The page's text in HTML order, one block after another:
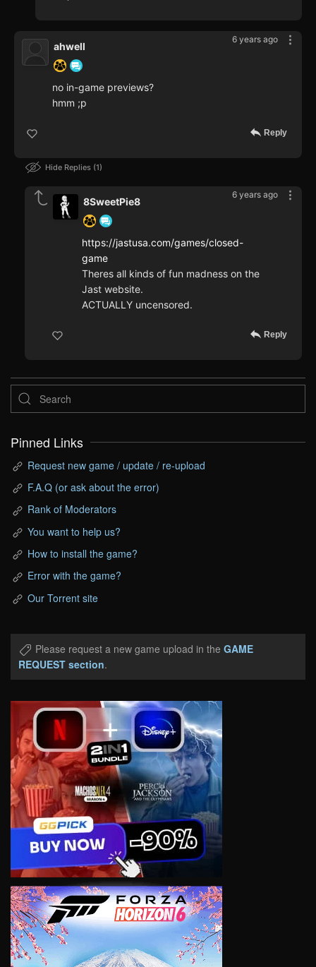
6 years ago
ahwell
no in-game previews?
hmm ;p
Reply
Hide Replies 1
6 years ago
8SweetPie8
https://jastusa.com/games/closed-
game
Theres all kinds of fun madness on the
Jast website.
ACTUALLY uncensored.
Reply
Pinned Links
Request new game / update / re-upload
F.A.Q (or ask about the error)
Rank of Moderators
You want to help us?
How to install the game?
Error with the game?
Our Torrent site
Please request a new game upload in the GAME
REQUEST section.